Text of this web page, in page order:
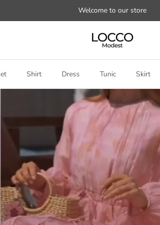
Welcome to our store
Shirt Dress Tunic Skirt